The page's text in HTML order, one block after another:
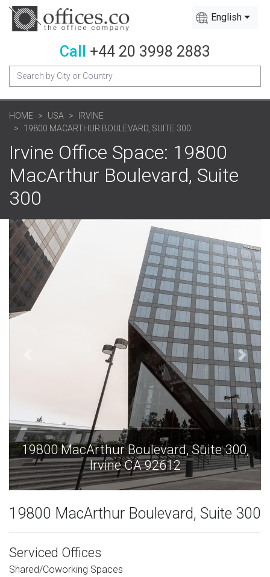
English
Call +44 20 3998 2883
HOME USA
IRVINE
19800 MACARTHUR BOULEVARD, SUITE 300
Irvine Office Space: 19800
MacArthur Boulevard, Suite
300
19800 MacArthur Boulevard, Suite 300,
Irvine CA 92612
19800 MacArthur Boulevard, Suite 300
Serviced Offices
Shared/Coworking Spaces